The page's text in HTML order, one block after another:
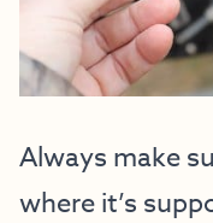
Always make
where it’s